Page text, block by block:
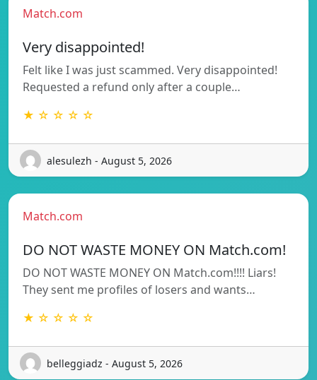
Match.com
Very disappointed!
Felt like I was just scammed. Very disappointed!
Requested a refund only after a couple…
★ ☆ ☆ ☆ ☆
alesulezh - August 5, 2026
Match.com
DO NOT WASTE MONEY ON Match.com!
DO NOT WASTE MONEY ON Match.com!!!! Liars!
They sent me profiles of losers and wants…
★ ☆ ☆ ☆ ☆
belleggiadz - August 5, 2026